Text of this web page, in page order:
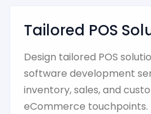
Tailored POS
Design tailored POS
software development
inventory, sales, and
eCommerce touchpoints.